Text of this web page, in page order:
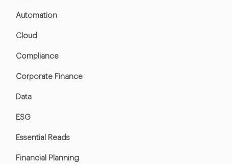
Automation
Cloud
Compliance
Corporate Finance
Data
ESG
Essential Reads
Financial Planning